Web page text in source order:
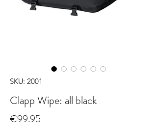
SKU: 2001
Clapp Wipe: all black
€99.95